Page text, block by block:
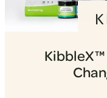
KibbleX™